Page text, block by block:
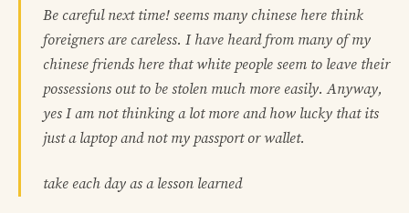
Be careful next time! seems many chinese here think
foreigners are careless. I have heard from many of my
chinese friends here that white people seem to leave their
possessions out to be stolen much more easily. Anyway,
yes I am not thinking a lot more and how lucky that its
just a laptop and not my passport or wallet.
take each day as a lesson learned